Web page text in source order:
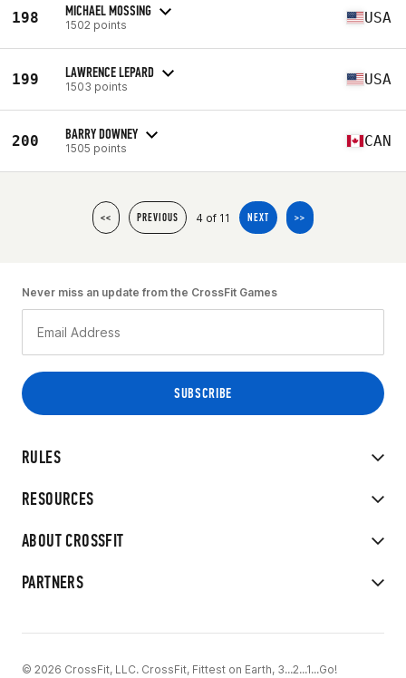
198 MICHAEL MOSSING
1502 points USA
199 LAWRENCE LEPARD
1503 points USA
200 BARRY DOWNEY
1505 points CAN
<< PREVIOUS 4 of 11 NEXT >>
RULES
RESOURCES
ABOUT CROSSFIT
PARTNERS
Never miss an update from the CrossFit Games
© 2026 CrossFit, LLC. CrossFit, Fittest on Earth, 3...2...1...Go!